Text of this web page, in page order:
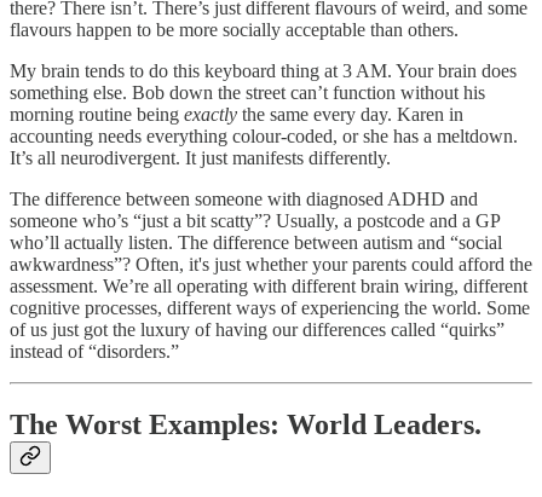
there? There isn’t. There’s just different flavours of weird, and some
flavours happen to be more socially acceptable than others.
My brain tends to do this keyboard thing at 3 AM. Your brain does
something else. Bob down the street can’t function without his
morning routine being exactly the same every day. Karen in
accounting needs everything colour-coded, or she has a meltdown.
It’s all neurodivergent. It just manifests differently.
The difference between someone with diagnosed ADHD and
someone who’s “just a bit scatty”? Usually, a postcode and a GP
who’ll actually listen. The difference between autism and “social
awkwardness”? Often, it's just whether your parents could afford the
assessment. We’re all operating with different brain wiring, different
cognitive processes, different ways of experiencing the world. Some
of us just got the luxury of having our differences called “quirks”
instead of “disorders.”
The Worst Examples: World Leaders.